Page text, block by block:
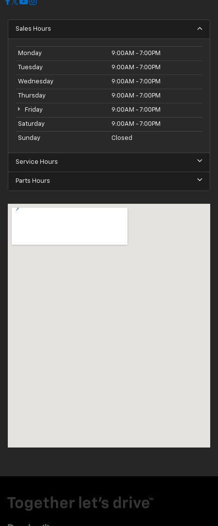
Sales Hours
Monday 9:00AM - 7:00PM
Tuesday 9:00AM - 7:00PM
Wednesday 9:00AM - 7:00PM
Thursday 9:00AM - 7:00PM
Friday 9:00AM - 7:00PM
Saturday 9:00AM - 7:00PM
Sunday Closed
Service Hours
Parts Hours